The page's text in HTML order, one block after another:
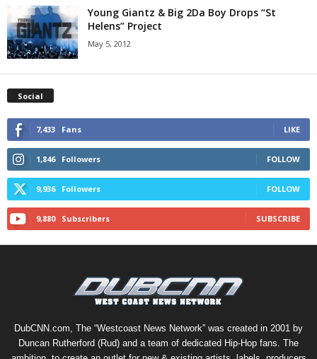
Young Giantz & Big 2Da Boy Drops “St
Helens” Project
May 5, 2012
Social
7,433 Fans LIKE
1,846 Followers FOLLOW
9,936 Followers FOLLOW
9,880 Subscribers SUBSCRIBE
DubCNN.com, The “Westcoast News Network” was created in 2001 by
Duncan Rutherford (Rud) and a team of dedicated Hip-Hop fans. The